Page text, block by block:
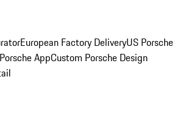
European Factory DeliveryUS Porsche
AppCustom Porsche Design